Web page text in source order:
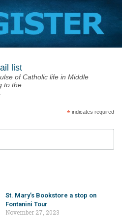
list
of Catholic life in Middle
to the
*indicates required
St. Mary’s Bookstore a stop on
Fontanini Tour
November 27, 2023